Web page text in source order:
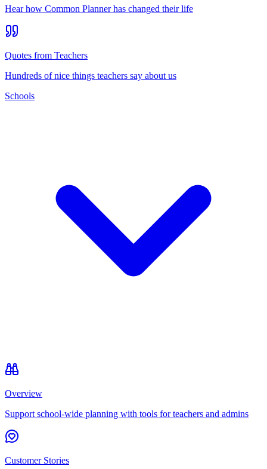
Hear how Common Planner has changed their life
Quotes from Teachers
Hundreds of nice things teachers say about us
Schools
Overview
Support school-wide planning with tools for teachers and admins
Customer Stories